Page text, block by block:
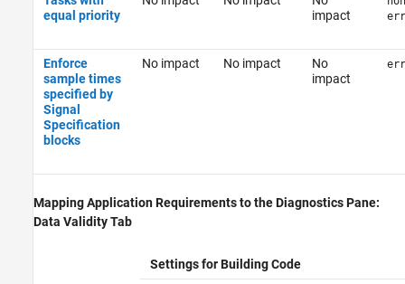
equal priority
impact
Enforce
sample times
specified by
Signal
Specification
blocks
No impact No impact
No
impact
Mapping Application Requirements to the Diagnostics Pane:
Data Validity Tab
Settings for Building Code